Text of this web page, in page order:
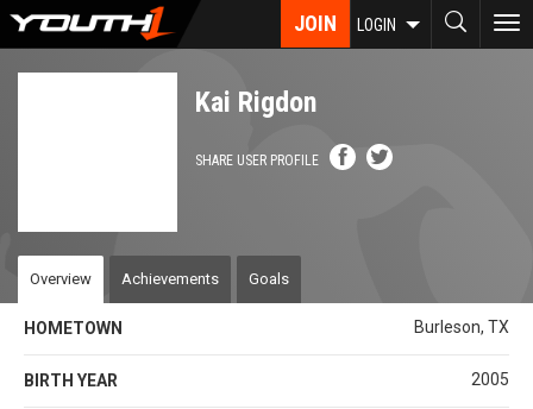
Skip
JOIN LOGIN
Kai Rigdon
SHARE USER PROFILE
Overview Achievements Goals
HOMETOWN Burleson, TX
BIRTH YEAR 2005